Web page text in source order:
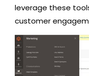
leverage these
customer